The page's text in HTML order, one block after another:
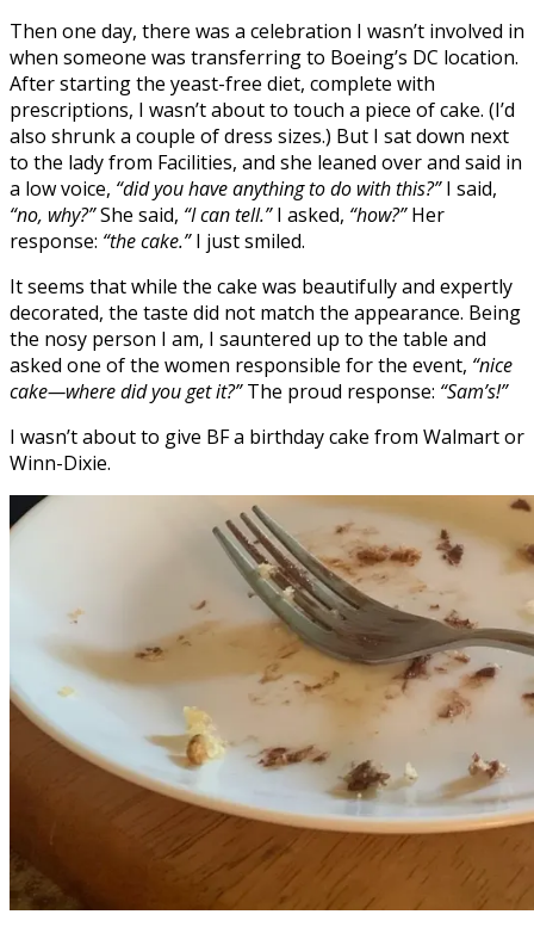
Then one day, there was a celebration I wasn’t involved in
when someone was transferring to Boeing’s DC location.
After starting the yeast-free diet, complete with
prescriptions, I wasn’t about to touch a piece of cake. (I’d
also shrunk a couple of dress sizes.) But I sat down next
to the lady from Facilities, and she leaned over and said in
a low voice, “did you have anything to do with this?”I said,
“no, why?”She said, “I can tell.”I asked, “how?”Her
response: “the cake.”I just smiled.
It seems that while the cake was beautifully and expertly
decorated, the taste did not match the appearance. Being
the nosy person I am, I sauntered up to the table and
asked one of the women responsible for the event, “nice
cake—where did you get it?”The proud response: “Sam’s!”
I wasn’t about to give BF a birthday cake from Walmart or
Winn-Dixie.